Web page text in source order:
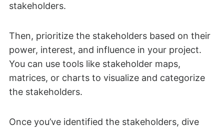
stakeholders.
Then, prioritize the stakeholders based on their
power, interest, and influence in your project.
You can use tools like stakeholder maps,
matrices, or charts to visualize and categorize
the stakeholders.
Once you’ve identified the stakeholders, dive